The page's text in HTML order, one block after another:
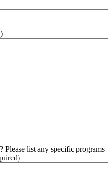
list any specific programs